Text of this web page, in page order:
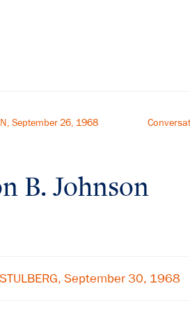
September 26, 1968
B. Johnson
September 30, 1968